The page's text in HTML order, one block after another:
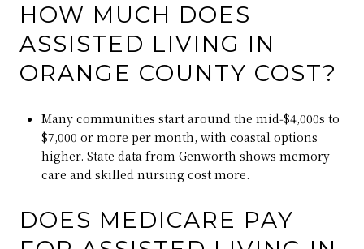
HOW MUCH DOES
ASSISTED LIVING IN
ORANGE COUNTY COST?
Many communities start around the mid‑$4,000s to
$7,000 or more per month, with coastal options
higher. State data from Genworth shows memory
care and skilled nursing cost more.
DOES MEDICARE PAY